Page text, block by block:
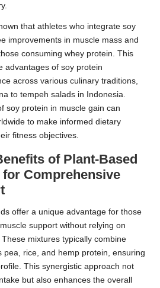
that athletes who integrate soy
improvements in muscle mass and
consuming whey protein. This
advantages of soy protein
across various culinary traditions,
to tempeh salads in Indonesia.
soy protein in muscle gain can
to make informed dietary
fitness objectives.
of Plant-Based
Comprehensive
offer a unique advantage for those
support without relying on
mixtures typically combine
pea, rice, and hemp protein, ensuring
This synergistic approach not
but also enhances the overall